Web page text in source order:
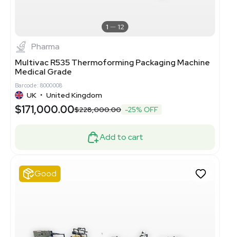
1 12
Pharma
Multivac R535 Thermoforming Packaging Machine
Medical Grade
Barcode: 8000008
UK • United Kingdom
$171,000.00$228,000.00 -25% OFF
Add to cart
Good